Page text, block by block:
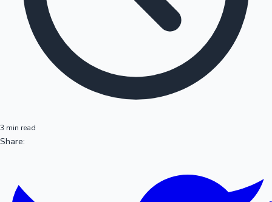
3 min read
Share: